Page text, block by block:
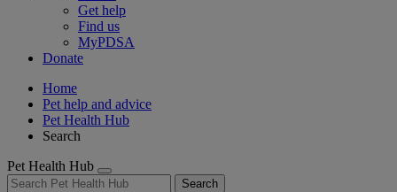
Get help
Find us
MyPDSA
Donate
Home
Pet help and advice
Pet Health Hub
Search
Pet Health Hub
Search